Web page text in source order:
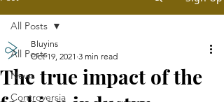
All Posts
News
Controversia
All Posts
The true impact of the
Bluyins
Oct 19, 2021 3 min read